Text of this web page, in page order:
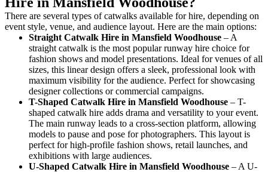
There are several types of catwalks available for hire, depending on
event style, venue, and audience layout. Here are the main options:
Straight Catwalk Hire in Mansfield Woodhouse – A
straight catwalk is the most popular runway hire choice for
fashion shows and model presentations. Ideal for venues of all
sizes, this linear design offers a sleek, professional look with
maximum visibility for the audience. Perfect for showcasing
designer collections or commercial campaigns.
T-Shaped Catwalk Hire in Mansfield Woodhouse – T-
shaped catwalk hire adds drama and versatility to your event.
The main runway leads to a cross-section platform, allowing
models to pause and pose for photographers. This layout is
perfect for high-profile fashion shows, retail launches, and
exhibitions with large audiences.
U-Shaped Catwalk Hire in Mansfield Woodhouse – A U-